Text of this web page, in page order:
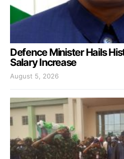
Defence Minister Hails
Salary Increase
August 5, 2026